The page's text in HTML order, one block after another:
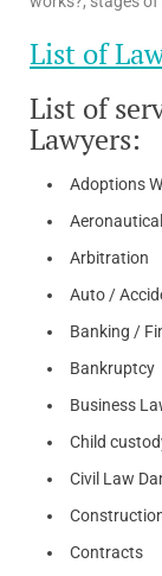
List of
List of
Lawyers:
Adoptions
Arbitration
Auto /
Banking /
Bankruptcy
Business
Child
Civil Law
Contracts